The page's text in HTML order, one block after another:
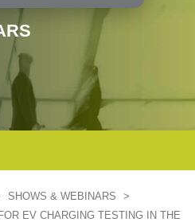
SHOWS & WEBINARS
>
EV CHARGING TESTING IN THE